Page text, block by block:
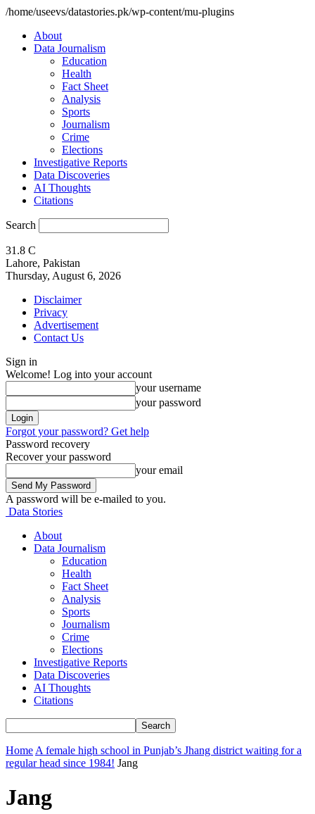
/home/useevs/datastories.pk/wp-content/mu-plugins
About
Data Journalism
Education
Health
Fact Sheet
Analysis
Sports
Journalism
Crime
Elections
Investigative Reports
Data Discoveries
AI Thoughts
Citations
Search
31.8 C
Lahore, Pakistan
Thursday, August 6, 2026
Disclaimer
Privacy
Advertisement
Contact Us
Sign in
Welcome! Log into your account
your username
your password
Forgot your password? Get help
Password recovery
Recover your password
your email
A password will be e-mailed to you.
Data Stories
About
Data Journalism
Education
Health
Fact Sheet
Analysis
Sports
Journalism
Crime
Elections
Investigative Reports
Data Discoveries
AI Thoughts
Citations
Home A female high school in Punjab’s Jhang district waiting for a
regular head since 1984! Jang
Jang